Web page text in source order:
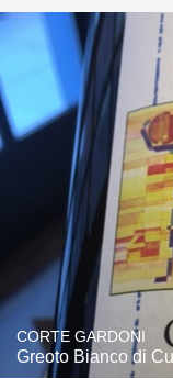
CORTE GARDONI
Greoto Bianco di